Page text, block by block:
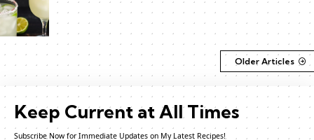
Older Articles
Keep Current at All Times
Subscribe Now for Immediate Updates on My Latest Recipes!